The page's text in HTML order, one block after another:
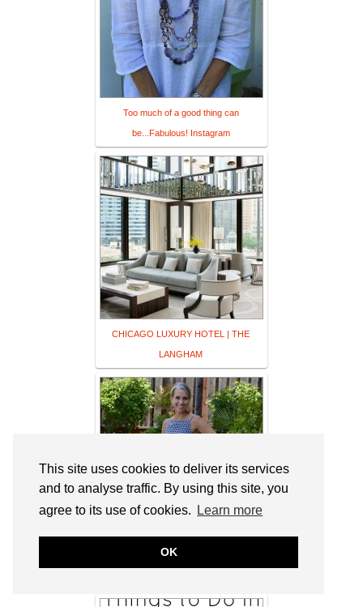
This site uses cookies to deliver its services
and to analyse traffic. By using this site, you
agree to its use of cookies.
Learn more
OK
Too much of a good thing can
be...Fabulous! Instagram
CHICAGO LUXURY HOTEL | THE
LANGHAM
Ageless Style and Maxi Dresses – Coast